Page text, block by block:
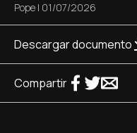
Pope | 01/07/2026
Descargar documento
Compartir